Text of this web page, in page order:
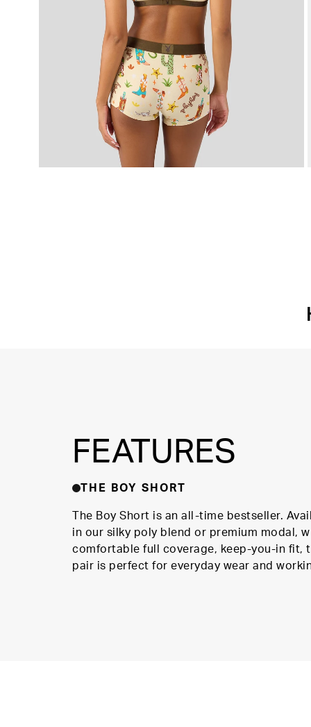
FEATURES
THE BOY SHORT
The Boy Short is an all-time bestseller.
in our silky poly blend or premium modal,
comfortable full coverage, keep-you-in fit,
pair is perfect for everyday wear and